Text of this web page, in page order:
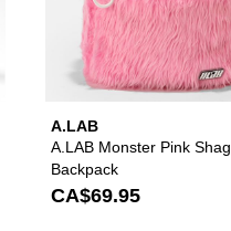
A.LAB
A.LAB Monster Pink Shag
Backpack
CA$69.95